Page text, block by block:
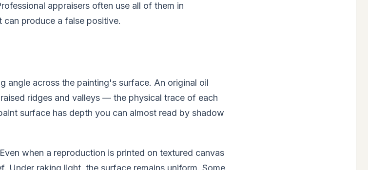
appraisers often use all of them in
can produce a false positive.
angle across the painting's surface. An original oil
ridges and valleys — the physical trace of each
surface has depth you can almost read by shadow
when a reproduction is printed on textured canvas
Under raking light, the surface remains uniform. Some